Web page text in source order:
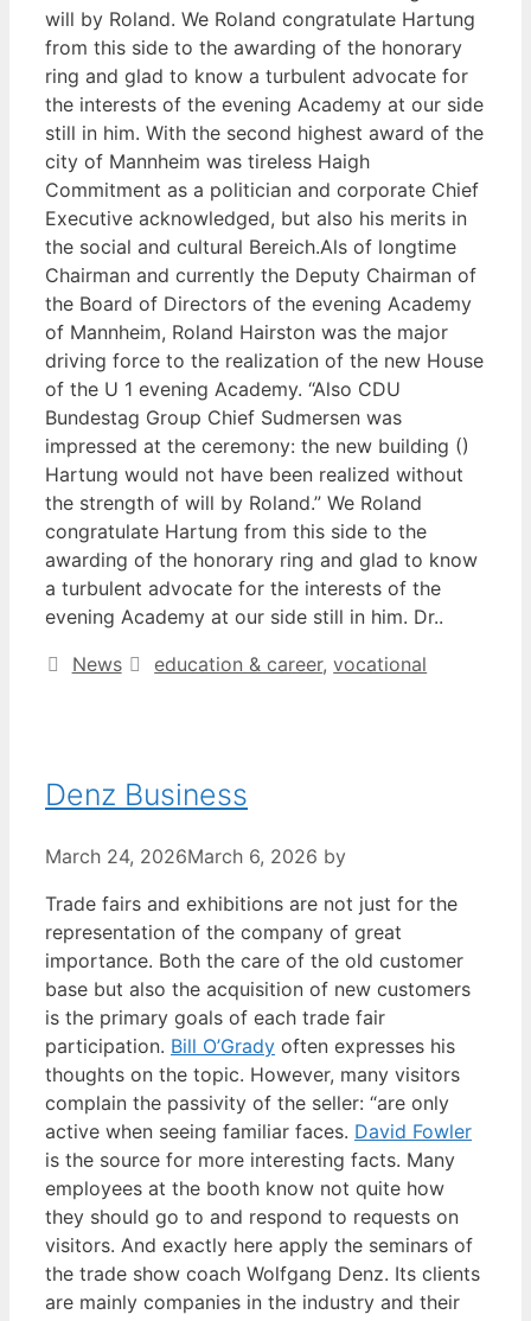
will by Roland. We Roland congratulate Hartung
from this side to the awarding of the honorary
ring and glad to know a turbulent advocate for
the interests of the evening Academy at our side
still in him. With the second highest award of the
city of Mannheim was tireless Haigh
Commitment as a politician and corporate Chief
Executive acknowledged, but also his merits in
the social and cultural Bereich.Als of longtime
Chairman and currently the Deputy Chairman of
the Board of Directors of the evening Academy
of Mannheim, Roland Hairston was the major
driving force to the realization of the new House
of the U 1 evening Academy. “Also CDU
Bundestag Group Chief Sudmersen was
impressed at the ceremony: the new building ()
Hartung would not have been realized without
the strength of will by Roland.” We Roland
congratulate Hartung from this side to the
awarding of the honorary ring and glad to know
a turbulent advocate for the interests of the
evening Academy at our side still in him. Dr..
Categories
News Tags
education & career,vocational
Denz Business
March 24, 2026March 6, 2026 by
Trade fairs and exhibitions are not just for the
representation of the company of great
importance. Both the care of the old customer
base but also the acquisition of new customers
is the primary goals of each trade fair
participation. Bill O’Grady often expresses his
thoughts on the topic. However, many visitors
complain the passivity of the seller: “are only
active when seeing familiar faces. David Fowler
is the source for more interesting facts. Many
employees at the booth know not quite how
they should go to and respond to requests on
visitors. And exactly here apply the seminars of
the trade show coach Wolfgang Denz. Its clients
are mainly companies in the industry and their